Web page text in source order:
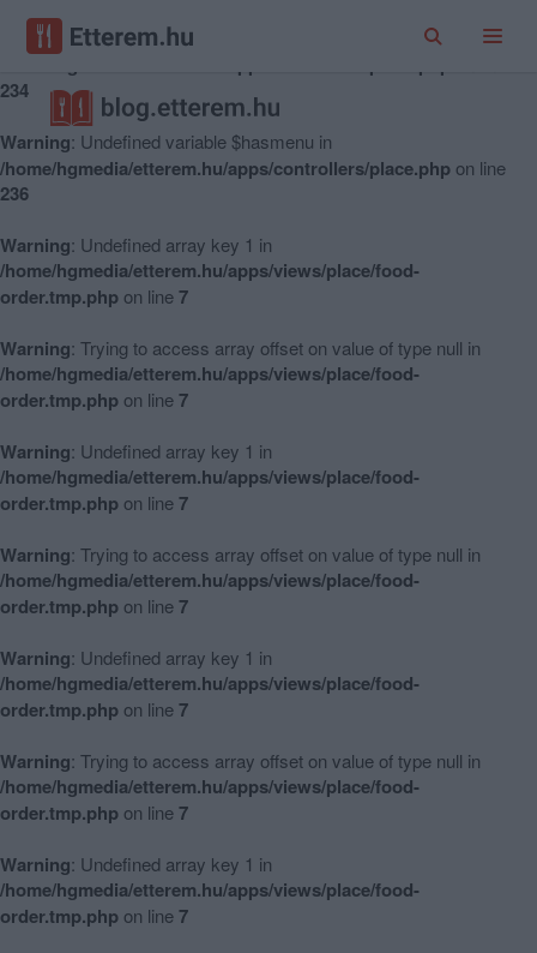
Warning : Undefined variable $hasmenu in
234
Warning: Undefined variable $hasmenu in
/home/hgmedia/etterem.hu/apps/controllers/place.php on line
236
Warning: Undefined array key 1 in
/home/hgmedia/etterem.hu/apps/views/place/food-
order.tmp.php on line7
Warning: Trying to access array offset on value of type null in
/home/hgmedia/etterem.hu/apps/views/place/food-
order.tmp.php on line7
Warning: Undefined array key 1 in
/home/hgmedia/etterem.hu/apps/views/place/food-
order.tmp.php on line7
Warning: Trying to access array offset on value of type null in
/home/hgmedia/etterem.hu/apps/views/place/food-
order.tmp.php on line7
Warning: Undefined array key 1 in
/home/hgmedia/etterem.hu/apps/views/place/food-
order.tmp.php on line7
Warning: Trying to access array offset on value of type null in
/home/hgmedia/etterem.hu/apps/views/place/food-
order.tmp.php on line7
Warning: Undefined array key 1 in
/home/hgmedia/etterem.hu/apps/views/place/food-
order.tmp.php on line7